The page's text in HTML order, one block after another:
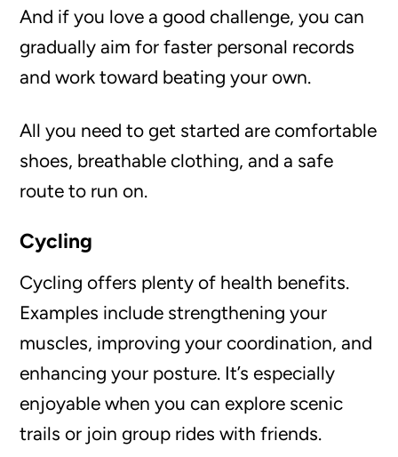
And if you love a good challenge, you can
gradually aim for faster personal records
and work toward beating your own.
All you need to get started are comfortable
shoes, breathable clothing, and a safe
route to run on.
Cycling
Cycling offers plenty of health benefits.
Examples include strengthening your
muscles, improving your coordination, and
enhancing your posture. It’s especially
enjoyable when you can explore scenic
trails or join group rides with friends.